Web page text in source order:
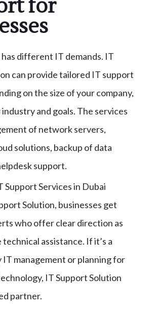
for
has different IT demands. IT
can provide tailored IT support
on the size of your company,
industry and goals. The services
of network servers,
solutions, backup of data
support.
Support Services in Dubai
Solution, businesses get
who offer clear direction as
assistance. If it’s a
IT management or planning for
IT Support Solution
partner.